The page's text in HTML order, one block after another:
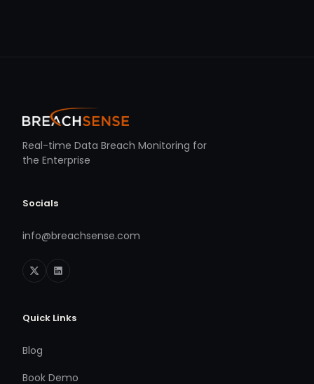
Real-time Data Breach Monitoring for
the Enterprise
Socials
info@breachsense.com
Quick Links
Blog
Book Demo